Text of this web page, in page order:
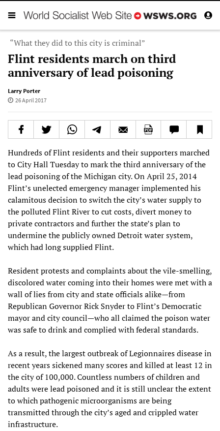
“What they did to this city is criminal”
Flint residents march on third
anniversary of lead poisoning
Larry Porter
26 April 2017
Hundreds of Flint residents and their supporters marched
to City Hall Tuesday to mark the third anniversary of the
lead poisoning of the Michigan city. On April 25, 2014
Flint’s unelected emergency manager implemented his
calamitous decision to switch the city’s water supply to
the polluted Flint River to cut costs, divert money to
private contractors and further the state’s plan to
undermine the publicly owned Detroit water system,
which had long supplied Flint.
Resident protests and complaints about the vile-smelling,
discolored water coming into their homes were met with a
wall of lies from city and state officials alike—from
Republican Governor Rick Snyder to Flint’s Democratic
mayor and city council—who all claimed the poison water
was safe to drink and complied with federal standards.
As a result, the largest outbreak of Legionnaires disease in
recent years sickened many scores and killed at least 12 in
the city of 100,000. Countless numbers of children and
adults were lead poisoned and it is still unclear the extent
to which pathogenic microorganisms are being
transmitted through the city’s aged and crippled water
infrastructure.